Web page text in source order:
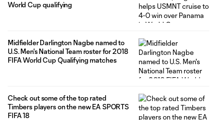
World Cup qualifying
Midfielder Darlington Nagbe named to
U.S. Men's National Team roster for 2018
FIFA World Cup Qualifying matches
Check out some of the top rated
Timbers players on the new EA SPORTS
FIFA 18